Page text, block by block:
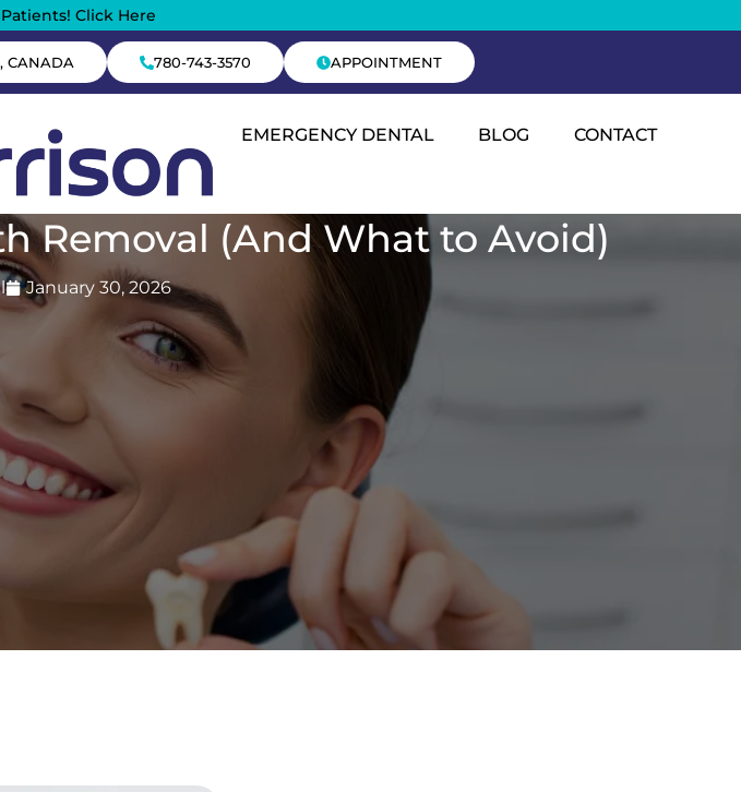
Click Here
CANADA 780-743-3570 APPOINTMENT
EMERGENCY DENTAL BLOG CONTACT
Removal (And What to Avoid)
January 30, 2026